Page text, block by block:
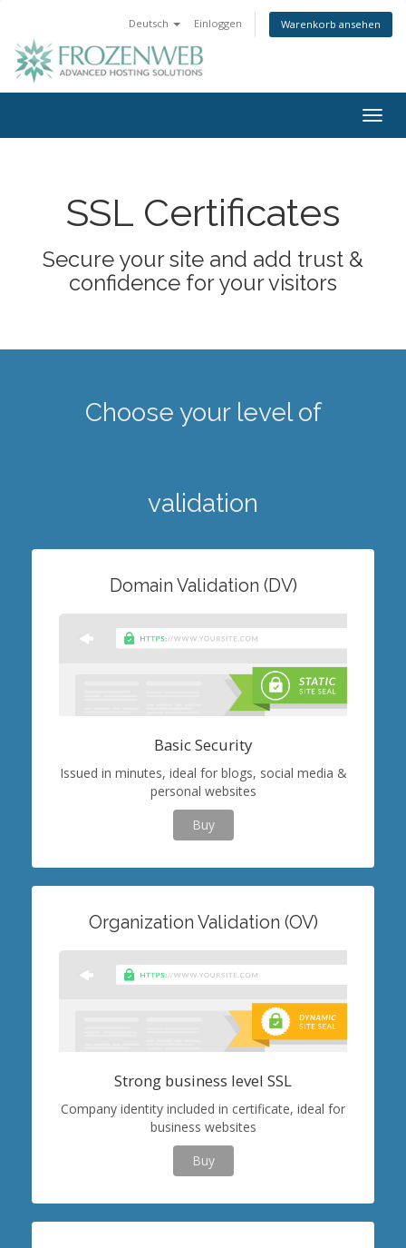
Deutsch Einloggen Warenkorb ansehen
SSL Certificates
Secure your site and add trust &
confidence for your visitors
Choose your level of
validation
Domain Validation (DV)
Basic Security
Issued in minutes, ideal for blogs, social media &
personal websites
Buy
Organization Validation (OV)
Strong business level SSL
Company identity included in certificate, ideal for
business websites
Buy